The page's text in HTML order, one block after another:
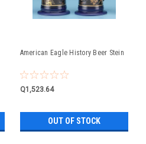
American Eagle History Beer Stein
Q1,523.64
OUT OF STOCK